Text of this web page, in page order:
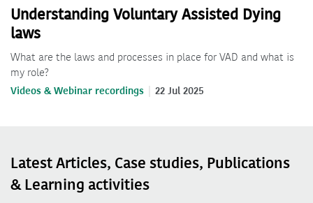
Understanding Voluntary Assisted Dying
laws
What are the laws and processes in place for VAD and what is
my role?
Videos & Webinar recordings 22 Jul 2025
Latest Articles, Case studies, Publications
& Learning activities